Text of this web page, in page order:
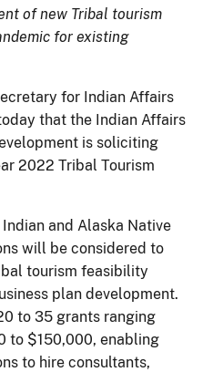
of new Tribal tourism
for existing
for Indian Affairs
that the Indian Affairs
is soliciting
2022 Tribal Tourism
and Alaska Native
will be considered to
tourism feasibility
plan development.
to 35 grants ranging
to $150,000, enabling
to hire consultants,